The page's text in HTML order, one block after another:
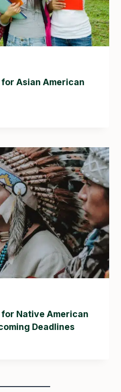
Asian American
Native American
Deadlines